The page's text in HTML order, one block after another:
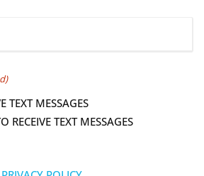
TEXT MESSAGES
RECEIVE TEXT MESSAGES